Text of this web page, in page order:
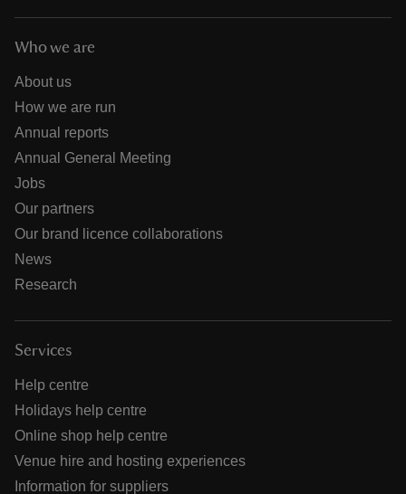
Who we are
About us
How we are run
Annual reports
Annual General Meeting
Jobs
Our partners
Our brand licence collaborations
News
Research
Services
Help centre
Holidays help centre
Online shop help centre
Venue hire and hosting experiences
Information for suppliers